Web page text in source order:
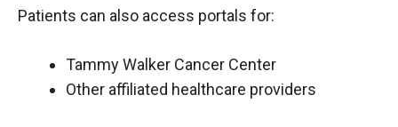
Patients can also access portals for:
Tammy Walker Cancer Center
Other affiliated healthcare providers